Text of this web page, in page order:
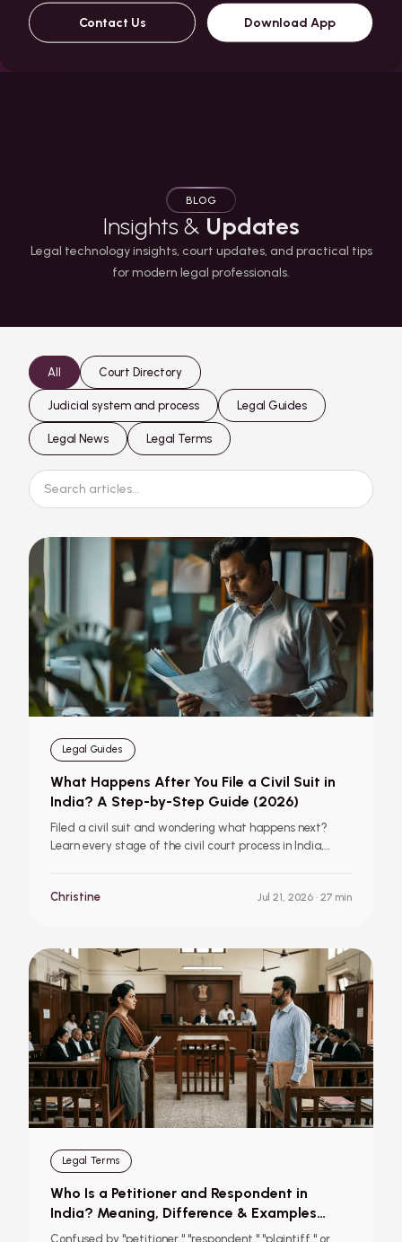
Contact Us Download App
BLOG
Insights & Updates
Legal technology insights, court updates, and practical tips
for modern legal professionals.
All Court Directory
Judicial system and process Legal Guides
Legal News Legal Terms
Legal Guides
What Happens After You File a Civil Suit in
India? A Step-by-Step Guide (2026)
Filed a civil suit and wondering what happens next?
Learn every stage of the civil court process in India,
Christine
Jul 21, 2026 · 27 min
Legal Terms
Who Is a Petitioner and Respondent in
India? Meaning, Difference & Examples
(2026 Guide)
Confused by "petitioner," "respondent," "plaintiff," or